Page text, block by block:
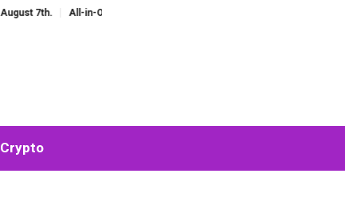
All-in-One AI Companion for Chat and Roleplay: Why Fragmented AI
Crypto